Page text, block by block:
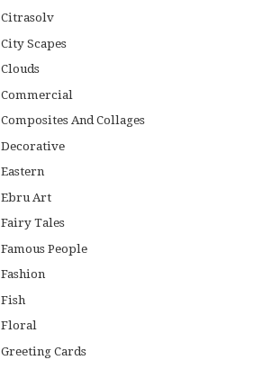
Citrasolv
City Scapes
Clouds
Commercial
Composites And Collages
Decorative
Eastern
Ebru Art
Fairy Tales
Famous People
Fashion
Fish
Floral
Greeting Cards